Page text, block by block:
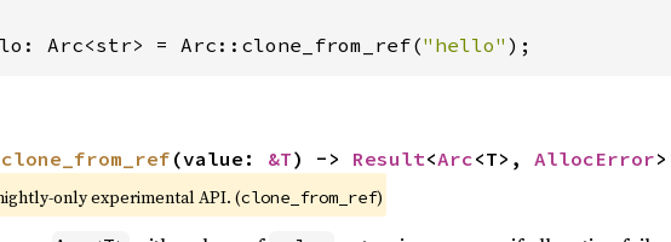
Arc<str> = Arc::clone_from_ref("hello" );
(value: &T) -> Result<Arc<T>, AllocError>
only experimental API. (clone_from_ref)